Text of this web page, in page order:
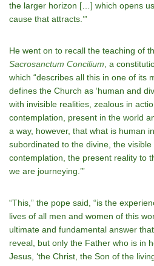
the larger horizon […] which opens
cause that attracts.’”
He went on to recall the teaching of
Sacrosanctum Concilium , a
which “describes all this in one of its
defines the Church as ‘human and
with invisible realities, zealous in
contemplation, present in the world
a way, however, that what is human
subordinated to the divine, the
contemplation, the present reality to
we are journeying.’”
“This,” the pope said, “is the
lives of all men and women of this
ultimate and fundamental answer
reveal, but only the Father who is in
Jesus, ‘the Christ, the Son of the